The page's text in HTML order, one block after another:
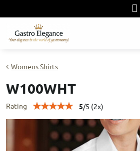
Womens Shirts
W100WHT
Rating 5/5 (2x)